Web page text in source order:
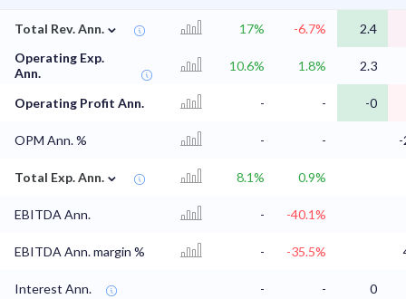
Total Rev. Ann. ⌄ 17% -6.7%
2.4
Operating Exp.
Ann.
10.6% 1.8% 2.3
Operating Profit Ann. - - -0
OPM Ann. % - -
Total Exp. Ann. ⌄ 8.1% 0.9%
EBITDA Ann. - -40.1%
EBITDA Ann. margin % - -35.5%
Interest Ann. - - 0